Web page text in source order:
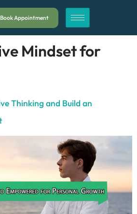
Book Appointment
Mindset for
Thinking and Build an